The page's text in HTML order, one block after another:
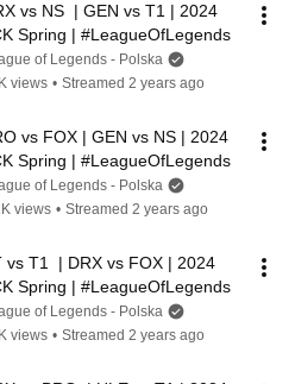
vs NS  | GEN vs T1 | 2024
Spring | #LeagueOfLegends
of Legends - Polska
views • Streamed 2 years ago
vs FOX | GEN vs NS | 2024
Spring | #LeagueOfLegends
of Legends - Polska
views • Streamed 2 years ago
vs T1  | DRX vs FOX | 2024
Spring | #LeagueOfLegends
of Legends - Polska
views • Streamed 2 years ago